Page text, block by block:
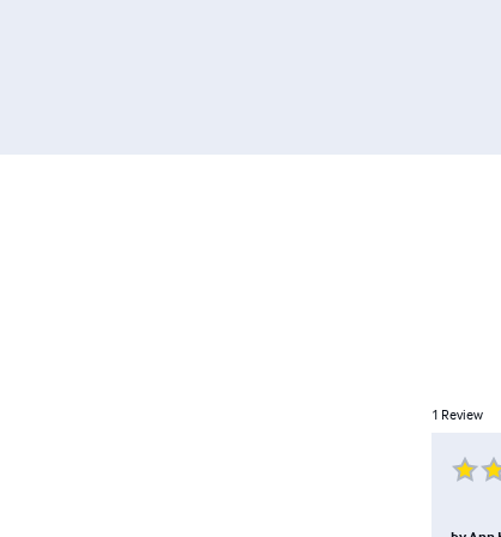
1 Review